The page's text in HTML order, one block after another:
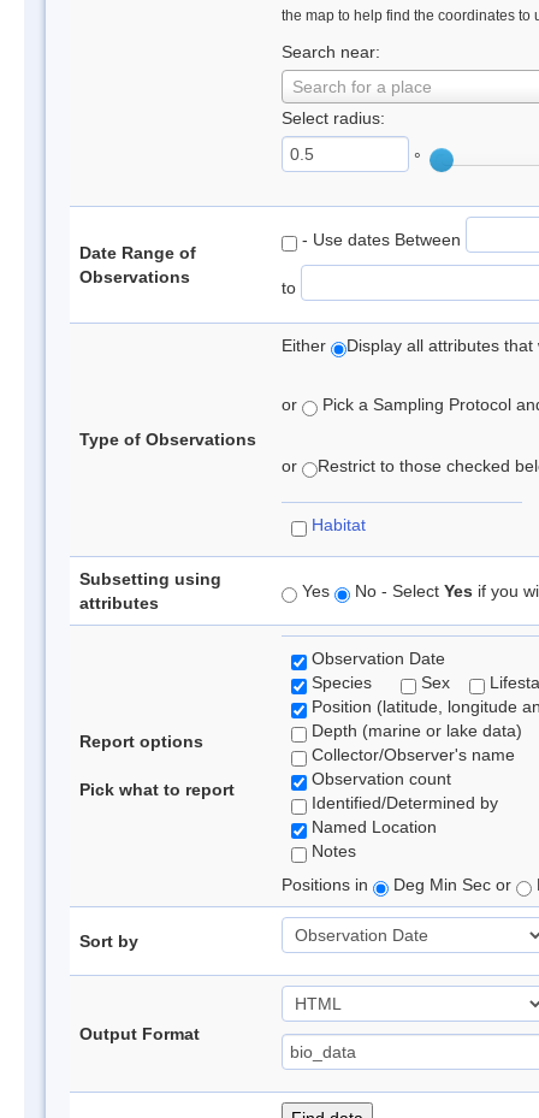
the map to help find the coordinates to
Search near:
Search for a place
Select radius:
°
Date Range of
Observations
- Use dates Between
to
Type of Observations
Either Display all attributes
or Pick a Sampling Protocol
or Restrict to those checked
Habitat
Subsetting using
attributes
Yes No - Select Yes if you
Report options
Pick what to report
Observation Date
Species
Sex
Position (latitude, longitude
Depth (marine or lake data)
Collector/Observer's name
Observation count
Identified/Determined by
Named Location
Notes
Positions in
Deg Min Sec or
Sort by
Output Format